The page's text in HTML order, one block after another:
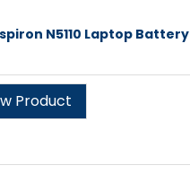
N5110 Laptop Battery
Product